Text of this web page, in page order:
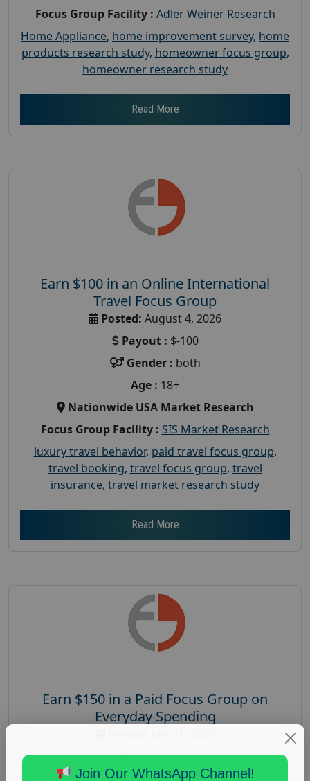
Focus Group Facility : Adler Weiner Research
Home Appliance, home improvement survey, home
products research study, homeowner focus group,
homeowner research study
Read More
Earn $100 in an Online International
Travel Focus Group
Posted: August 4, 2026
Payout : $-100
Gender : both
Age : 18+
Nationwide USA Market Research
Focus Group Facility : SIS Market Research
luxury travel behavior, paid travel focus group,
travel booking, travel focus group, travel
insurance, travel market research study
Read More
Earn $150 in a Paid Focus Group on
Everyday Spending
Payout :$-150
Join Our WhatsApp Channel!